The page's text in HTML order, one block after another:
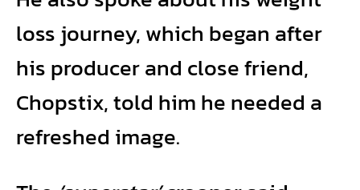
loss journey, which began after
his producer and close friend,
Chopstix, told him he needed a
refreshed image.